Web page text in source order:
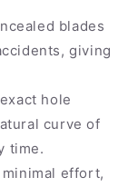
blades
giving
hole
curve of
time.
effort,